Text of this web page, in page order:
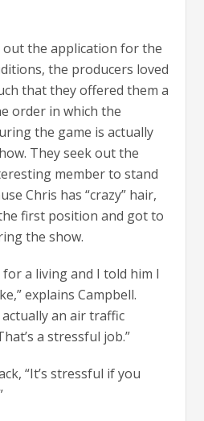
out the application for the
the producers loved
that they offered them a
order in which the
the game is actually
They seek out the
member to stand
Chris has “crazy” hair,
first position and got to
the show.
for a living and I told him I
explains Campbell.
actually an air traffic
a stressful job.”
“It’s stressful if you